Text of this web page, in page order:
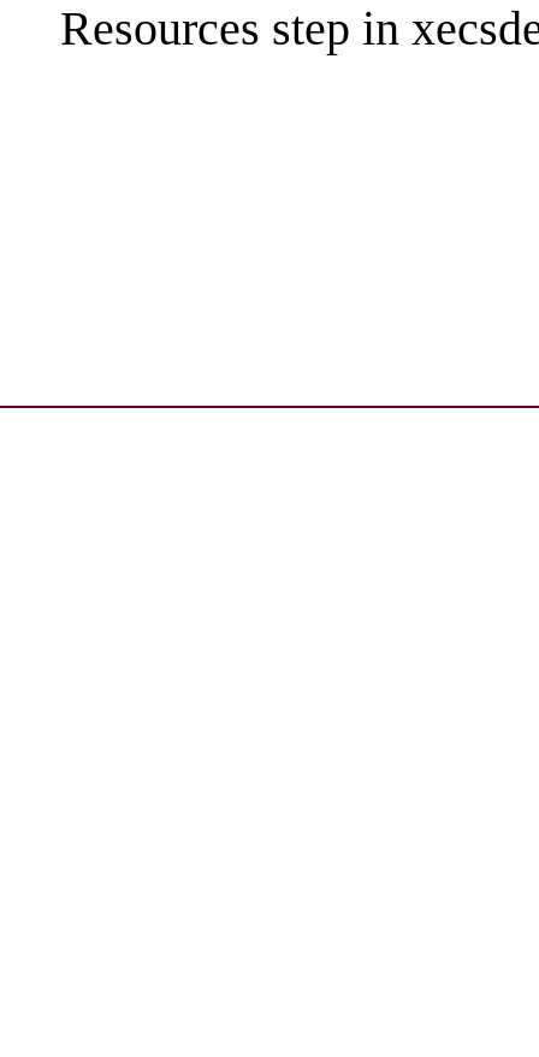
Resources step in